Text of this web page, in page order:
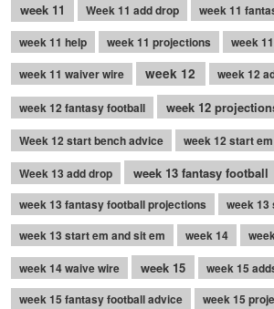
week 11 Week 11 add drop
week 11
week 11 help
week 11 projections
week
week 11 waiver wire
week 12 week 12
week 12 fantasy football week 12
Week 12 start bench advice
week 12 start em
Week 13 add drop week 13 fantasy football
week 13 fantasy football projections
week 13
week 13 start em and sit em
week 14
week 14 waive wire
week 15
week 15
week 15 fantasy football advice
week 15